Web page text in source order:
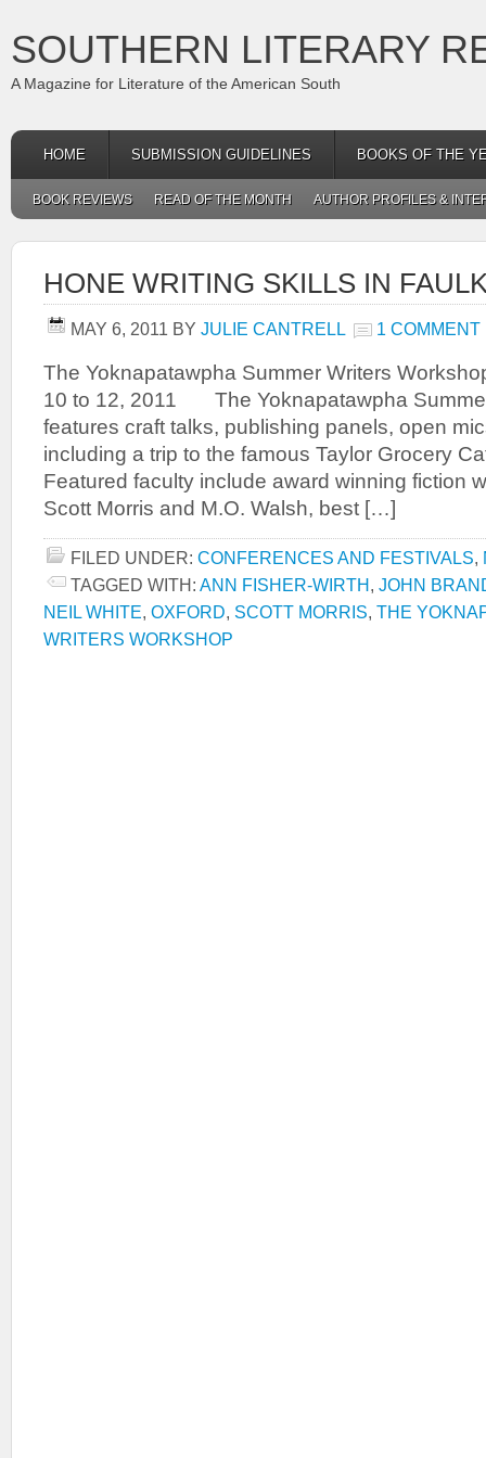
SOUTHERN LITERARY
A Magazine for Literature of the American South
HOME SUBMISSION GUIDELINES BOOKS OF THE
BOOK REVIEWS READ OF THE MONTH AUTHOR PROFILES &
HONE WRITING SKILLS IN
MAY 6, 2011 BY JULIE CANTRELL 1 COMMENT
The Yoknapatawpha Summer Writers
10 to 12, 2011 The Yoknapatawpha
features craft talks, publishing panels, open
including a trip to the famous Taylor Grocery
Featured faculty include award winning fiction
Scott Morris and M.O. Walsh, best […]
FILED UNDER: CONFERENCES AND FESTIVALS,
TAGGED WITH: ANN FISHER-WIRTH, JOHN
NEIL WHITE, OXFORD, SCOTT MORRIS, THE
WRITERS WORKSHOP